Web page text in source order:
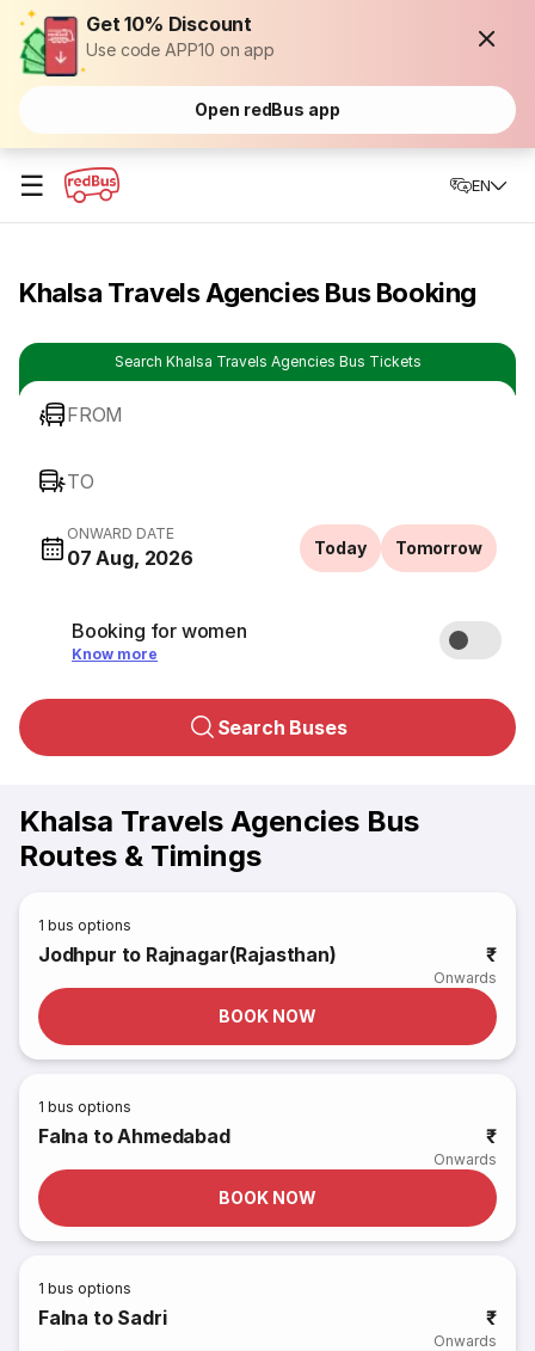
Get 10% Discount
Use code APP10 on app
Open redBus app
☰ EN
Khalsa Travels Agencies Bus Booking
Search Khalsa Travels Agencies Bus Tickets
FROM
TO
ONWARD DATE
07 Aug, 2026 Today Tomorrow
Booking for women
Know more
Search Buses
Khalsa Travels Agencies Bus
Routes & Timings
1 bus options
Jodhpur to Rajnagar(Rajasthan) ₹
Onwards
BOOK NOW
1 bus options
Falna to Ahmedabad ₹
Onwards
BOOK NOW
1 bus options
Falna to Sadri ₹
Onwards